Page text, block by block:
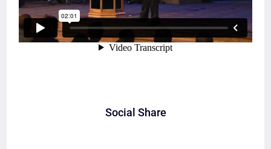
Social Share